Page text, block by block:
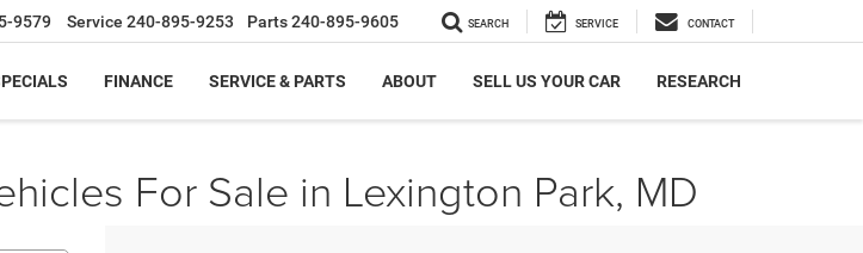
9579 Service 240-895-9253 Parts240-895-9605 SEARCH SERVICE CONTACT
FINANCE SERVICE & PARTS ABOUT SELL US YOUR CAR RESEARCH
For Sale in Lexington Park, MD